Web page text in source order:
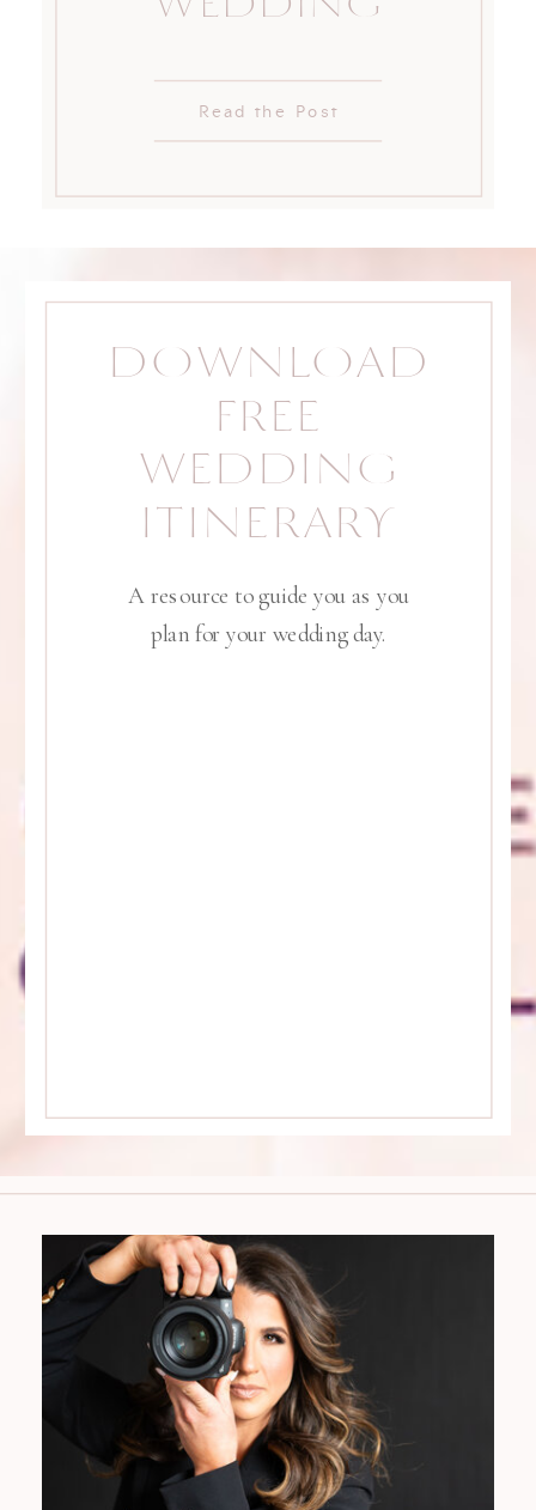
Read the Post
A resource to guide you as you
plan for your wedding day.
DOWNLOAD
FREE
WEDDING
ITINERARY